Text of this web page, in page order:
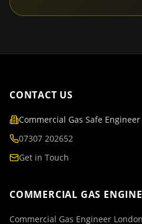
CONTACT US
Commercial Gas Safe Engineer
07307 202652
Get in Touch
COMMERCIAL GAS
Commercial Gas Engineer London